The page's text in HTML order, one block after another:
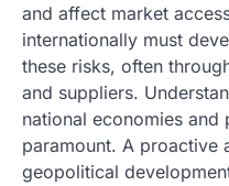
and affect market
internationally must
these risks, often
and suppliers.
national economies and
paramount. A proactive
geopolitical